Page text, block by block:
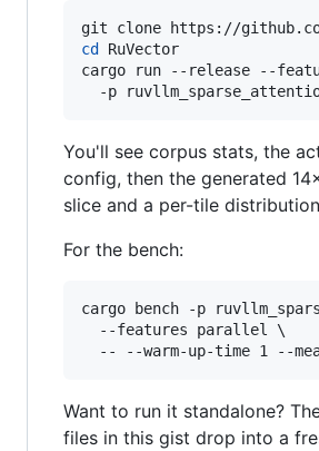
cd
RuVector
cargo run --release --
-p
You'll see corpus stats, the
config, then the generated
slice and a per-tile
For the bench:
cargo bench -p
  --features parallel \
-- --warm-up-time 1 --
Want to run it standalone?
files in this gist drop into a